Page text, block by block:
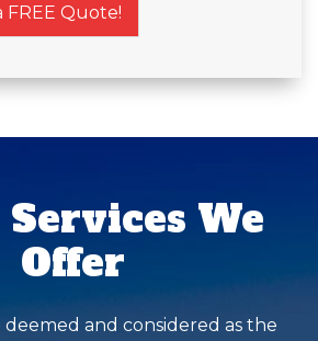
FREE Quote!
We
Offer
and considered as the